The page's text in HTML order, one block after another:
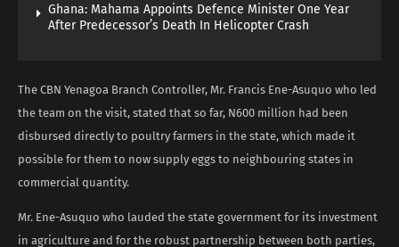
Ghana: Mahama Appoints Defence Minister One Year
After Predecessor’s Death In Helicopter Crash
The CBN Yenagoa Branch Controller, Mr. Francis Ene-Asuquo who led
the team on the visit, stated that so far, N600 million had been
disbursed directly to poultry farmers in the state, which made it
possible for them to now supply eggs to neighbouring states in
commercial quantity.
Mr. Ene-Asuquo who lauded the state government for its investment
in agriculture and for the robust partnership between both parties,